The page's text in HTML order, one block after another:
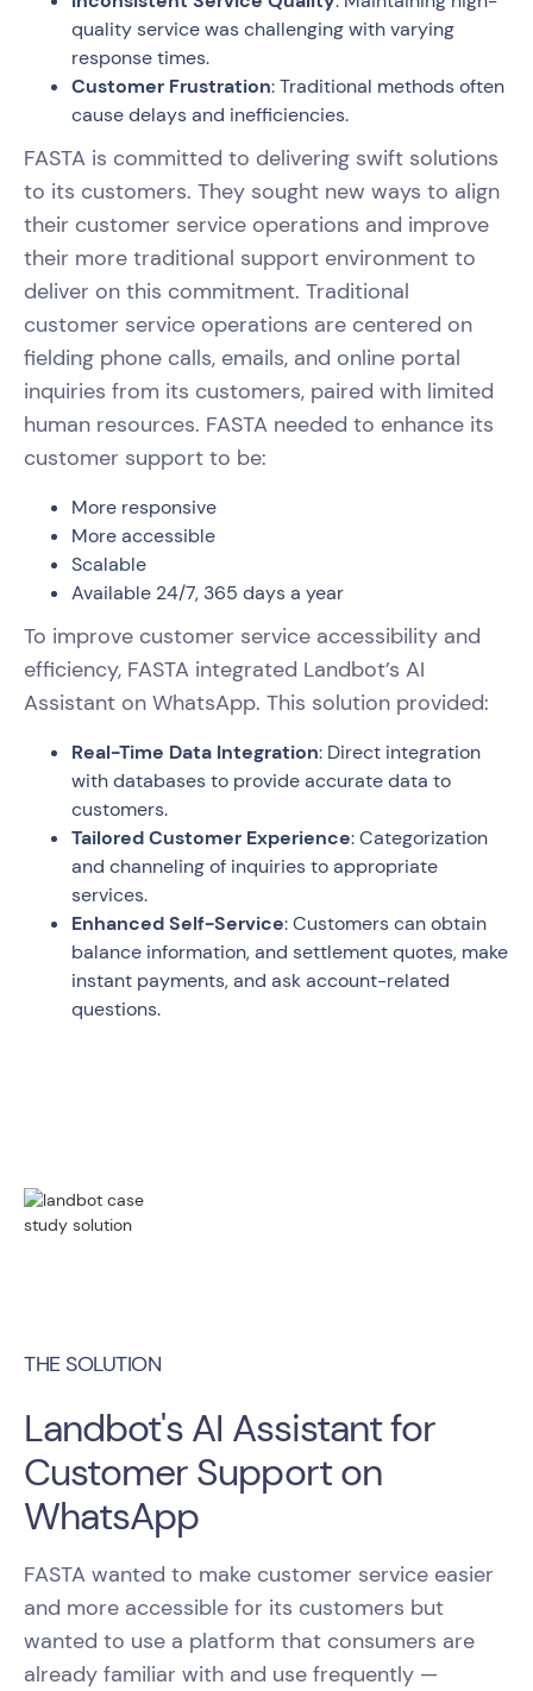
quality service was challenging with varying
response times.
Customer Frustration: Traditional methods often
cause delays and inefficiencies.
FASTA is committed to delivering swift solutions
to its customers. They sought new ways to align
their customer service operations and improve
their more traditional support environment to
deliver on this commitment. Traditional
customer service operations are centered on
fielding phone calls, emails, and online portal
inquiries from its customers, paired with limited
human resources. FASTA needed to enhance its
customer support to be:
More responsive
More accessible
Scalable
Available 24/7, 365 days a year
To improve customer service accessibility and
efficiency, FASTA integrated Landbot’s AI
Assistant on WhatsApp. This solution provided:
Real-Time Data Integration: Direct integration
with databases to provide accurate data to
customers.
Tailored Customer Experience: Categorization
and channeling of inquiries to appropriate
services.
Enhanced Self-Service: Customers can obtain
balance information, and settlement quotes, make
instant payments, and ask account-related
questions.
THE SOLUTION
Landbot's AI Assistant for
Customer Support on
WhatsApp
FASTA wanted to make customer service easier
and more accessible for its customers but
wanted to use a platform that consumers are
already familiar with and use frequently —